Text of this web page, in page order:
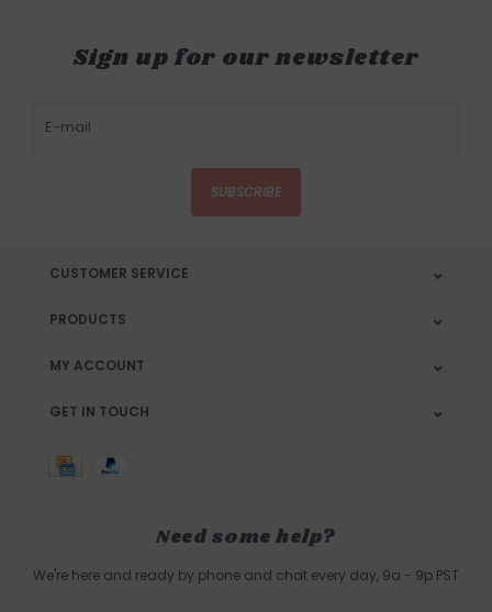
Sign up for our newsletter
SUBSCRIBE
CUSTOMER SERVICE
PRODUCTS
MY ACCOUNT
GET IN TOUCH
Need some help?
We're here and ready by phone and chat every day, 9a - 9p PST